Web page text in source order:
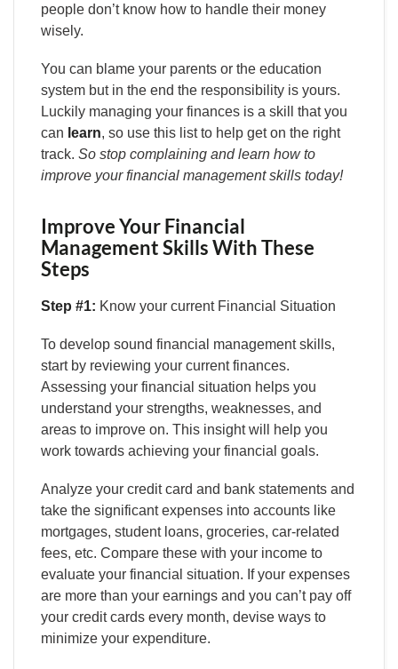
people don’t know how to handle their money
wisely.
You can blame your parents or the education
system but in the end the responsibility is yours.
Luckily managing your finances is a skill that you
can learn, so use this list to help get on the right
track. So stop complaining and learn how to
improve your financial management skills today!
Improve Your Financial
Management Skills With These
Steps
Step #1: Know your current Financial Situation
To develop sound financial management skills,
start by reviewing your current finances.
Assessing your financial situation helps you
understand your strengths, weaknesses, and
areas to improve on. This insight will help you
work towards achieving your financial goals.
Analyze your credit card and bank statements and
take the significant expenses into accounts like
mortgages, student loans, groceries, car-related
fees, etc. Compare these with your income to
evaluate your financial situation. If your expenses
are more than your earnings and you can’t pay off
your credit cards every month, devise ways to
minimize your expenditure.